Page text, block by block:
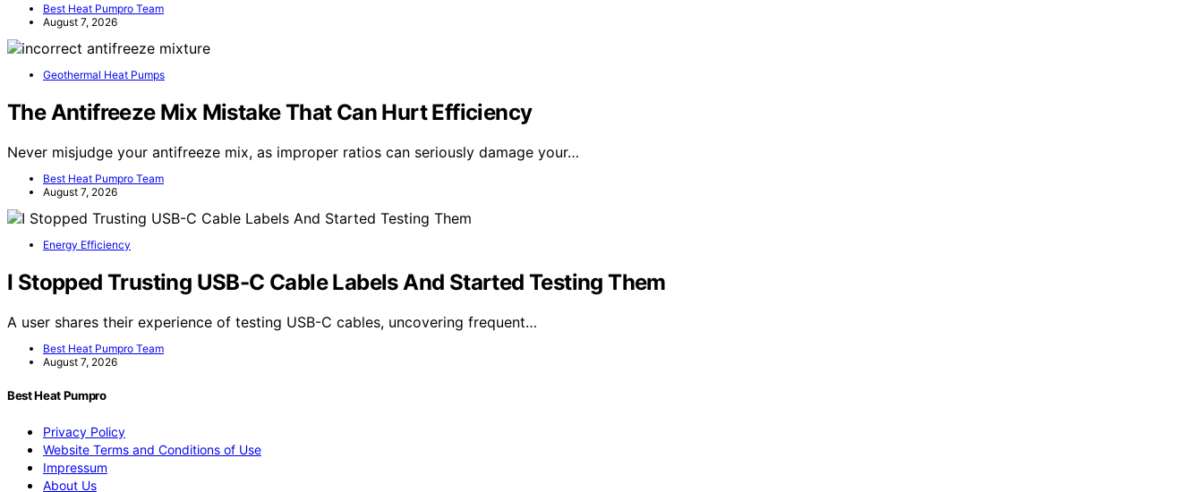
Best Heat Pumpro Team
August 7, 2026
Geothermal Heat Pumps
The Antifreeze Mix Mistake That Can Hurt Efficiency
Never misjudge your antifreeze mix, as improper ratios can seriously damage your…
Best Heat Pumpro Team
August 7, 2026
Energy Efficiency
I Stopped Trusting USB-C Cable Labels And Started Testing Them
A user shares their experience of testing USB-C cables, uncovering frequent…
Best Heat Pumpro Team
August 7, 2026
Best Heat Pumpro
Privacy Policy
Website Terms and Conditions of Use
Impressum
About Us